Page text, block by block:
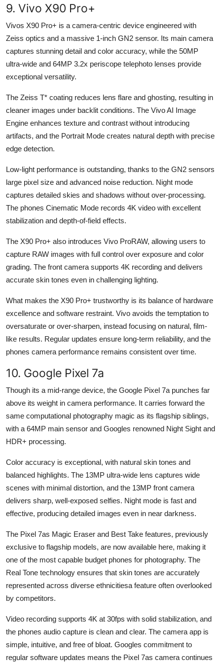
9. Vivo X90 Pro+
Vivos X90 Pro+ is a camera-centric device engineered with
Zeiss optics and a massive 1-inch GN2 sensor. Its main camera
captures stunning detail and color accuracy, while the 50MP
ultra-wide and 64MP 3.2x periscope telephoto lenses provide
exceptional versatility.
The Zeiss T* coating reduces lens flare and ghosting, resulting in
cleaner images under backlit conditions. The Vivo AI Image
Engine enhances texture and contrast without introducing
artifacts, and the Portrait Mode creates natural depth with precise
edge detection.
Low-light performance is outstanding, thanks to the GN2 sensors
large pixel size and advanced noise reduction. Night mode
captures detailed skies and shadows without over-processing.
The phones Cinematic Mode records 4K video with excellent
stabilization and depth-of-field effects.
The X90 Pro+ also introduces Vivo ProRAW, allowing users to
capture RAW images with full control over exposure and color
grading. The front camera supports 4K recording and delivers
accurate skin tones even in challenging lighting.
What makes the X90 Pro+ trustworthy is its balance of hardware
excellence and software restraint. Vivo avoids the temptation to
oversaturate or over-sharpen, instead focusing on natural, film-
like results. Regular updates ensure long-term reliability, and the
phones camera performance remains consistent over time.
10. Google Pixel 7a
Though its a mid-range device, the Google Pixel 7a punches far
above its weight in camera performance. It carries forward the
same computational photography magic as its flagship siblings,
with a 64MP main sensor and Googles renowned Night Sight and
HDR+ processing.
Color accuracy is exceptional, with natural skin tones and
balanced highlights. The 13MP ultra-wide lens captures wide
scenes with minimal distortion, and the 13MP front camera
delivers sharp, well-exposed selfies. Night mode is fast and
effective, producing detailed images even in near darkness.
The Pixel 7as Magic Eraser and Best Take features, previously
exclusive to flagship models, are now available here, making it
one of the most capable budget phones for photography. The
Real Tone technology ensures that skin tones are accurately
represented across diverse ethnicitiesa feature often overlooked
by competitors.
Video recording supports 4K at 30fps with solid stabilization, and
the phones audio capture is clean and clear. The camera app is
simple, intuitive, and free of bloat. Googles commitment to
regular software updates means the Pixel 7as camera continues